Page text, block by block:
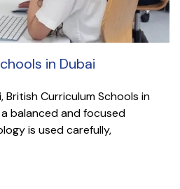
in Dubai
British Curriculum Schools in
balanced and focused
is used carefully,